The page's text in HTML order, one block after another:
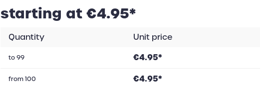
starting at €4.95*
Quantity Unit price
to99 €4.95*
from100 €4.95*